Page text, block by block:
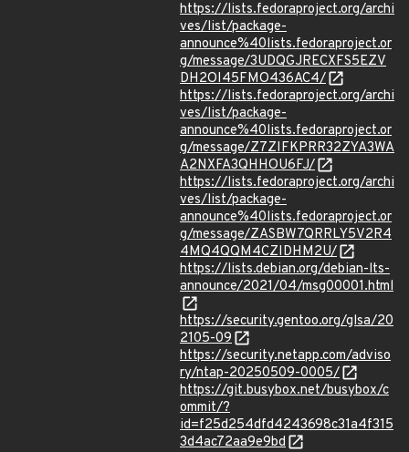
https://lists.fedoraproject.org/archi
ves/list/package-
announce%40lists.fedoraproject.or
g/message/3UDQGJRECXFS5EZV
DH2OI45FMO436AC4/
https://lists.fedoraproject.org/archi
ves/list/package-
announce%40lists.fedoraproject.or
g/message/Z7ZIFKPRR32ZYA3WA
A2NXFA3QHHOU6FJ/
https://lists.fedoraproject.org/archi
ves/list/package-
announce%40lists.fedoraproject.or
g/message/ZASBW7QRRLY5V2R4
4MQ4QQM4CZIDHM2U/
https://lists.debian.org/debian-lts-
announce/2021/04/msg00001.html
https://security.gentoo.org/glsa/20
2105-09
https://security.netapp.com/adviso
ry/ntap-20250509-0005/
https://git.busybox.net/busybox/c
ommit/?
id=f25d254dfd4243698c31a4f315
3d4ac72aa9e9bd